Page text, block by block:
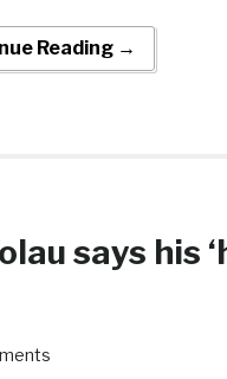
Reading →
says his